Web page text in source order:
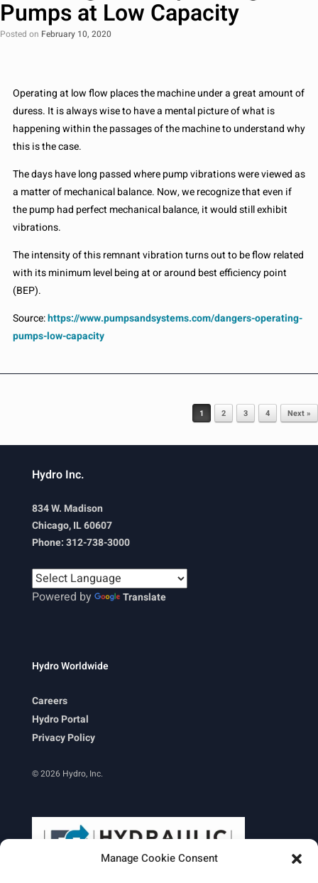
Manage Cookie Consent
Pumps at Low Capacity
Posted on February 10, 2020
Operating at low flow places the machine under a great amount of
duress. It is always wise to have a mental picture of what is
happening within the passages of the machine to understand why
this is the case.
The days have long passed where pump vibrations were viewed as
a matter of mechanical balance. Now, we recognize that even if
the pump had perfect mechanical balance, it would still exhibit
vibrations.
The intensity of this remnant vibration turns out to be flow related
with its minimum level being at or around best efficiency point
(BEP).
Source:https://www.pumpsandsystems.com/dangers-operating-
pumps-low-capacity
1 2 3 4 Next »
Hydro Inc.
834 W. Madison
Chicago, IL 60607
Phone: 312-738-3000
Powered by Translate
Hydro Worldwide
Careers
Hydro Portal
Privacy Policy
© 2026 Hydro, Inc.